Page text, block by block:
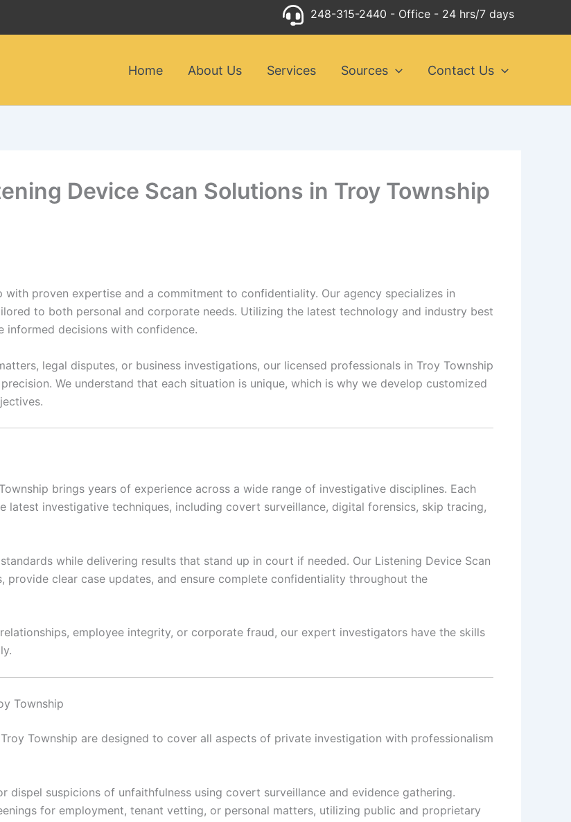
248-315-2440 - Office - 24 hrs/7 days
Home About Us Services Sources Contact Us
Device Scan Solutions in Troy Township
with proven expertise and a commitment to confidentiality. Our agency specializes in
to both personal and corporate needs. Utilizing the latest technology and industry best
informed decisions with confidence.
legal disputes, or business investigations, our licensed professionals in Troy Township
We understand that each situation is unique, which is why we develop customized
brings years of experience across a wide range of investigative disciplines. Each
latest investigative techniques, including covert surveillance, digital forensics, skip tracing,
while delivering results that stand up in court if needed. Our Listening Device Scan
clear case updates, and ensure complete confidentiality throughout the
employee integrity, or corporate fraud, our expert investigators have the skills
Township
Township are designed to cover all aspects of private investigation with professionalism
dispel suspicions of unfaithfulness using covert surveillance and evidence gathering.
for employment, tenant vetting, or personal matters, utilizing public and proprietary